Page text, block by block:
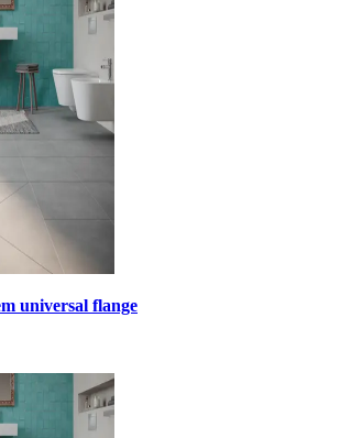
universal flange